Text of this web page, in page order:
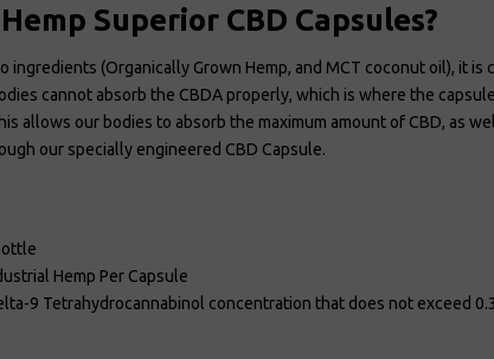
Superior CBD Capsules?
ingredients (Organically Grown Hemp, and MCT coconut oil), it is
cannot absorb the CBDA properly, which is where the
allows our bodies to absorb the maximum amount of CBD, as
our specially engineered CBD Capsule.
Hemp Per Capsule
9 Tetrahydrocannabinol concentration that does not exceed